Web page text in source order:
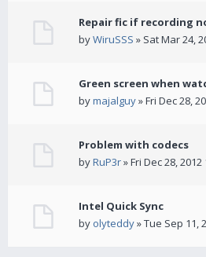
Repair fic if recording
byWiruSSS » Sat Mar 24,
Green screen when
bymajalguy» Fri Dec 28,
Problem with codecs
byRuP3r» Fri Dec 28, 2012
Intel Quick Sync
by olyteddy» Tue Sep 11,